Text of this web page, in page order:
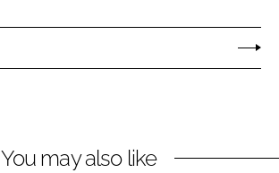
e
a
You may also like